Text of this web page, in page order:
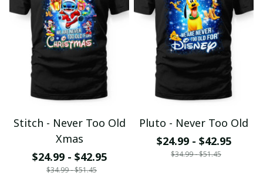
Stitch - Never Too Old
Xmas
$24.99 - $42.95
$34.99 - $51.45
Pluto - Never Too Old
$24.99 - $42.95
$34.99 - $51.45